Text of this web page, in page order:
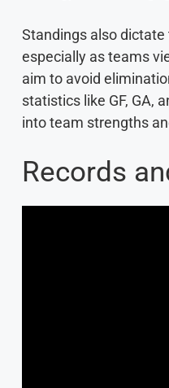
Standings also
especially as teams
aim to avoid
statistics like GF, GA,
into team strengths
Records